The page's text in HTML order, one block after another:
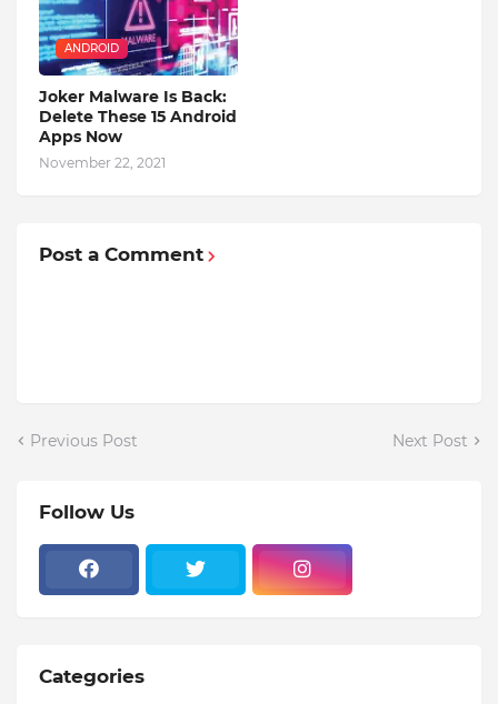
ANDROID
Joker Malware Is Back:
Delete These 15 Android
Apps Now
November 22, 2021
Post a Comment
Previous Post Next Post
Follow Us
Categories